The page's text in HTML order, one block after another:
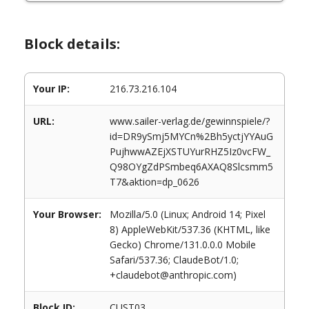
Block details:
Your IP: 216.73.216.104
URL:
www.sailer-verlag.de/gewinnspiele/?
id=DR9ySmj5MYCn%2Bh5yctjYYAuG
PujhwwAZEjXSTUYurRHZ5Iz0vcFW_
Q98OYgZdPSmbeq6AXAQ8Slcsmm5
T7&aktion=dp_0626
Your Browser:
Mozilla/5.0 (Linux; Android 14; Pixel
8) AppleWebKit/537.36 (KHTML, like
Gecko) Chrome/131.0.0.0 Mobile
Safari/537.36; ClaudeBot/1.0;
+claudebot@anthropic.com)